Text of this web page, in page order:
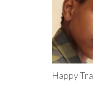
Happy